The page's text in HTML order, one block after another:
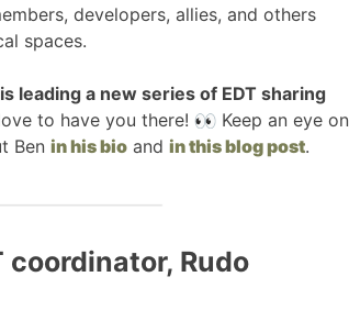
developers, allies, and others
spaces.
leading a new series of EDT sharing
to have you there!
Keep an eye on
Ben in his bio and in this blog post.
Rudo